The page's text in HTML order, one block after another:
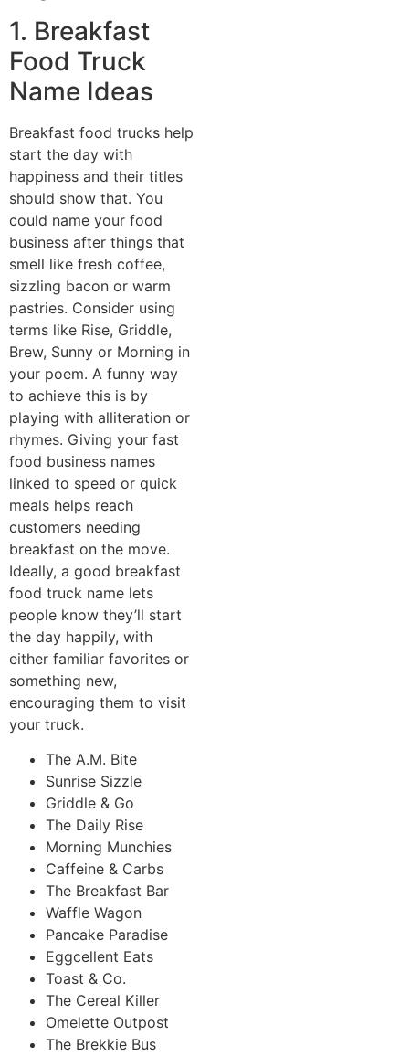
1. Breakfast
Food Truck
Name Ideas
Breakfast food trucks help
start the day with
happiness and their titles
should show that. You
could name your food
business after things that
smell like fresh coffee,
sizzling bacon or warm
pastries. Consider using
terms like Rise, Griddle,
Brew, Sunny or Morning in
your poem. A funny way
to achieve this is by
playing with alliteration or
rhymes. Giving your fast
food business names
linked to speed or quick
meals helps reach
customers needing
breakfast on the move.
Ideally, a good breakfast
food truck name lets
people know they’ll start
the day happily, with
either familiar favorites or
something new,
encouraging them to visit
your truck.
The A.M. Bite
Sunrise Sizzle
Griddle & Go
The Daily Rise
Morning Munchies
Caffeine & Carbs
The Breakfast Bar
Waffle Wagon
Pancake Paradise
Eggcellent Eats
Toast & Co.
The Cereal Killer
Omelette Outpost
The Brekkie Bus